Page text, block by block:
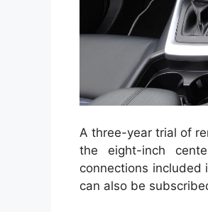
A three-year trial of
the eight-inch
connections included
can also be